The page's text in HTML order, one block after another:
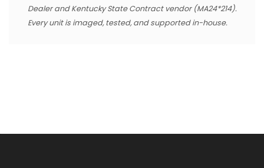
Dealer and Kentucky State Contract vendor (MA24*214).
Every unit is imaged, tested, and supported in-house.